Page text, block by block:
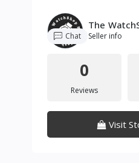
The
Seller info
Chat
0
Reviews
Visit